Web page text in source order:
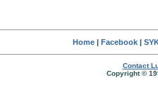
Home| Facebook|
Contact
Copyright ©